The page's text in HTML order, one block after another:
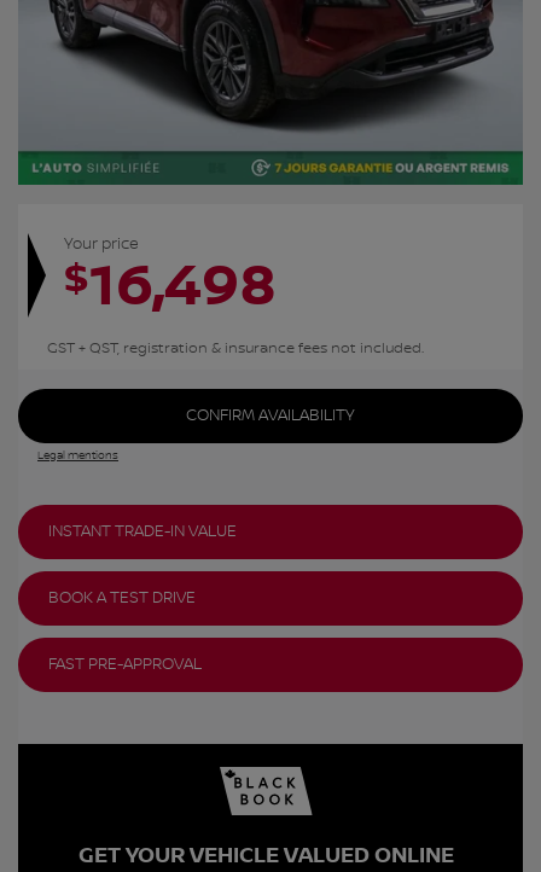
Your price
$16,498
GST + QST, registration & insurance fees not included.
CONFIRM AVAILABILITY
Legal mentions
INSTANT TRADE-IN VALUE
BOOK A TEST DRIVE
FAST PRE-APPROVAL
GET YOUR VEHICLE VALUED ONLINE